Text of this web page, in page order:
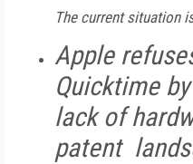
The current situation
Apple
Quicktime
lack of
patent